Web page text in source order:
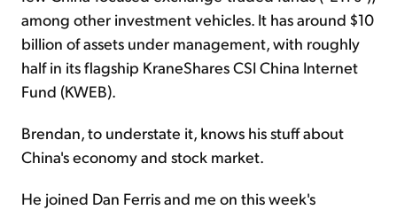
among other investment vehicles. It has around $10
billion of assets under management, with roughly
half in its flagship KraneShares CSI China Internet
Fund (KWEB).
Brendan, to understate it, knows his stuff about
China's economy and stock market.
He joined Dan Ferris and me on this week's